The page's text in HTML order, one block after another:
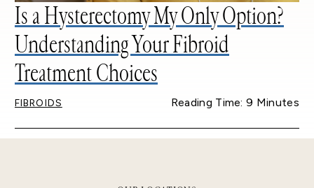
Is a Hysterectomy My Only Option?
Understanding Your Fibroid
Treatment Choices
FIBROIDS Reading Time: 9 Minutes